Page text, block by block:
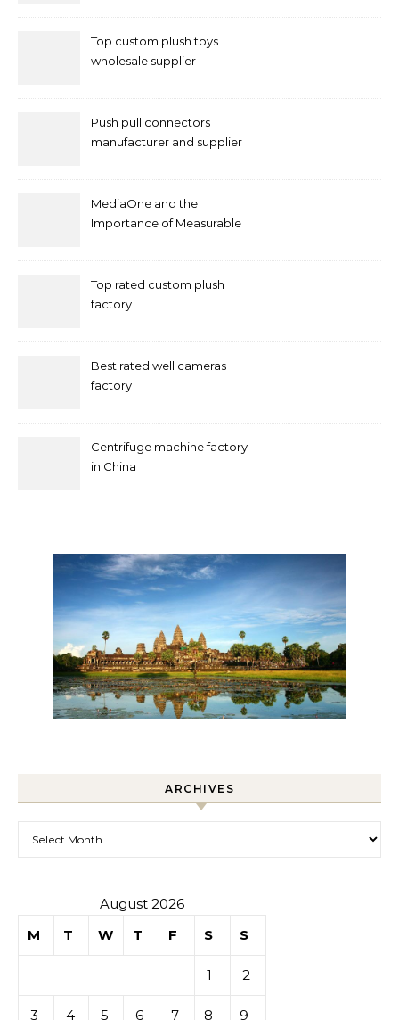
Top custom plush toys
wholesale supplier
Push pull connectors
manufacturer and supplier
MediaOne and the
Importance of Measurable
Top rated custom plush
factory
Best rated well cameras
factory
Centrifuge machine factory
in China
ARCHIVES
August 2026
M
T W T F S S
1 2
3 4 5 6 7 8 9